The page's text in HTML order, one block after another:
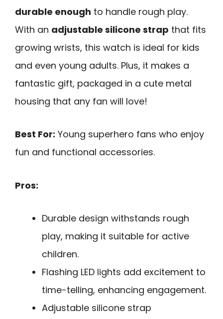
durable enough to handle rough play.
With an adjustable silicone strap that fits
growing wrists, this watch is ideal for kids
and even young adults. Plus, it makes a
fantastic gift, packaged in a cute metal
housing that any fan will love!
Best For: Young superhero fans who enjoy
fun and functional accessories.
Pros:
Durable design withstands rough
play, making it suitable for active
children.
Flashing LED lights add excitement to
time-telling, enhancing engagement.
Adjustable silicone strap